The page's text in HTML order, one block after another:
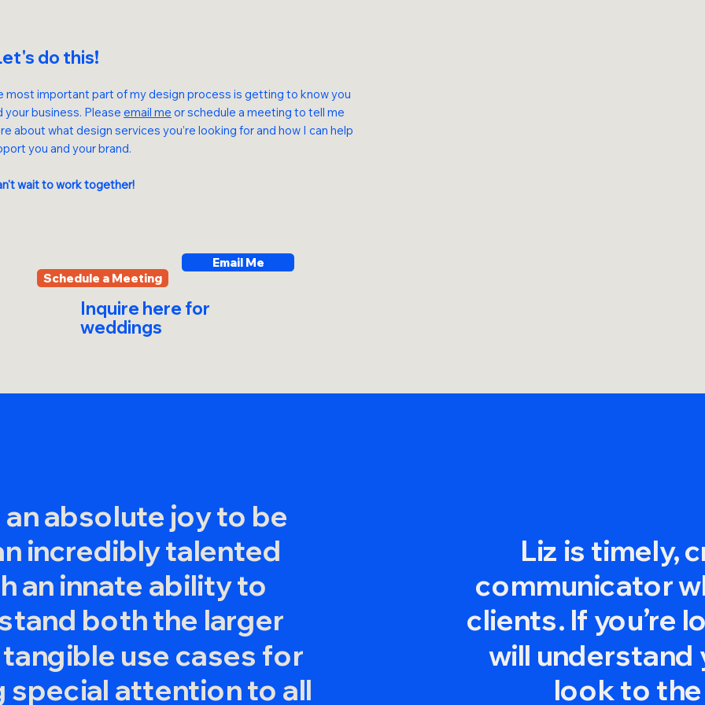
do this!
most important part of my design process is getting to know you
your business. Please email me or schedule a meeting to tell me
about what design services you’re looking for and how I can help
you and your brand.
wait to work together!
Schedule a Meeting
Email Me
Inquire here for
weddings
absolute joy to be
incredibly talented
an innate ability to
both the larger
use cases for
special attention to all
Liz is timely,
communicator
clients. If you’re
will understand
look to the